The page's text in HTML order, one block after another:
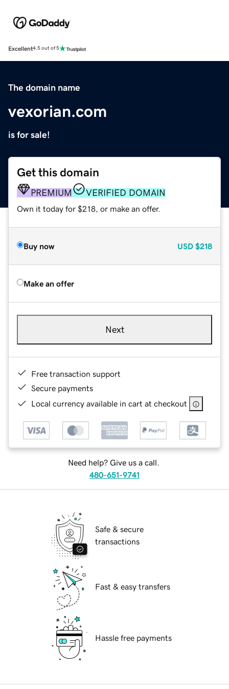
Excellent4.5 out of 5
The domain name
vexorian.com
is for sale!
Get this domain
PREMIUM VERIFIED DOMAIN
Own it today for $218, or make an offer.
Buy now USD $218
Make an offer
Next
Free transaction support
Secure payments
Local currency available in cart at checkout
Need help? Give us a call.
480-651-9741
Safe & secure
transactions
Fast & easy transfers
Hassle free payments